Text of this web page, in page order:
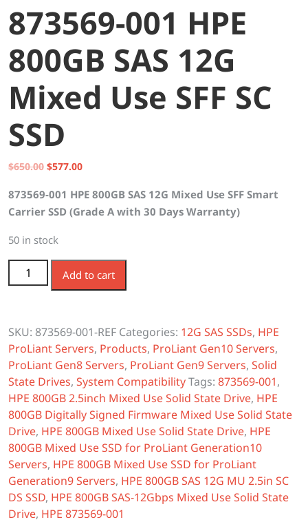
873569-001 HPE
800GB SAS 12G
Mixed Use SFF SC
SSD
$650.00 Original
was:
$650.00.
$577.00Current
is:
$577.00.
873569-001 HPE 800GB SAS 12G Mixed Use SFF Smart
Carrier SSD (Grade A with 30 Days Warranty)
50 in stock
873569-001 HPE 800GB SAS 12G Mixed Use SFF SC SSD
quantity
Add to cart
SKU: 873569-001-REF Categories: 12G SAS SSDs, HPE
ProLiant Servers, Products, ProLiant Gen10 Servers,
ProLiant Gen8 Servers, ProLiant Gen9 Servers, Solid
State Drives, System CompatibilityTags: 873569-001,
HPE 800GB 2.5inch Mixed Use Solid State Drive, HPE
800GB Digitally Signed Firmware Mixed Use Solid State
Drive, HPE 800GB Mixed Use Solid State Drive, HPE
800GB Mixed Use SSD for ProLiant Generation10
Servers, HPE 800GB Mixed Use SSD for ProLiant
Generation9 Servers, HPE 800GB SAS 12G MU 2.5in SC
DS SSD, HPE 800GB SAS-12Gbps Mixed Use Solid State
Drive, HPE 873569-001